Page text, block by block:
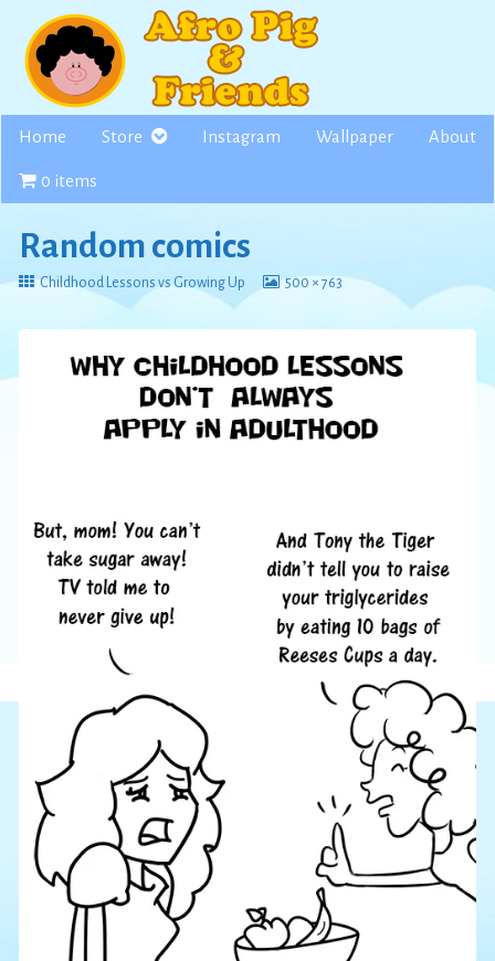
content
Home Store Instagram Wallpaper About
0 items
Random comics
Return
Childhood Lessons vs Growing Up
View
size,
500 × 763